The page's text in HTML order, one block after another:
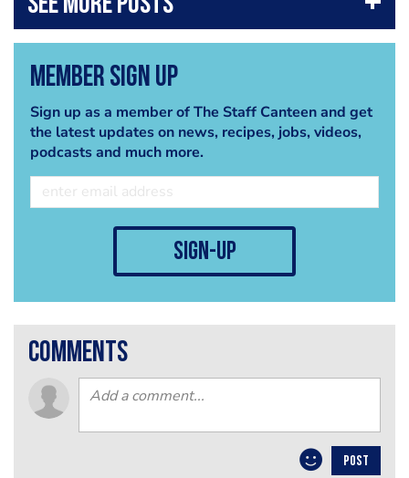
Member Sign Up
Sign up as a member of The Staff Canteen and get
the latest updates on news, recipes, jobs, videos,
podcasts and much more.
sign-up
comments
POST